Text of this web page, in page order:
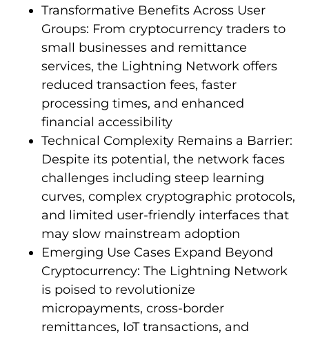
Transformative Benefits Across User
Groups: From cryptocurrency traders to
small businesses and remittance
services, the Lightning Network offers
reduced transaction fees, faster
processing times, and enhanced
financial accessibility
Technical Complexity Remains a Barrier:
Despite its potential, the network faces
challenges including steep learning
curves, complex cryptographic protocols,
and limited user-friendly interfaces that
may slow mainstream adoption
Emerging Use Cases Expand Beyond
Cryptocurrency: The Lightning Network
is poised to revolutionize
micropayments, cross-border
remittances, IoT transactions, and